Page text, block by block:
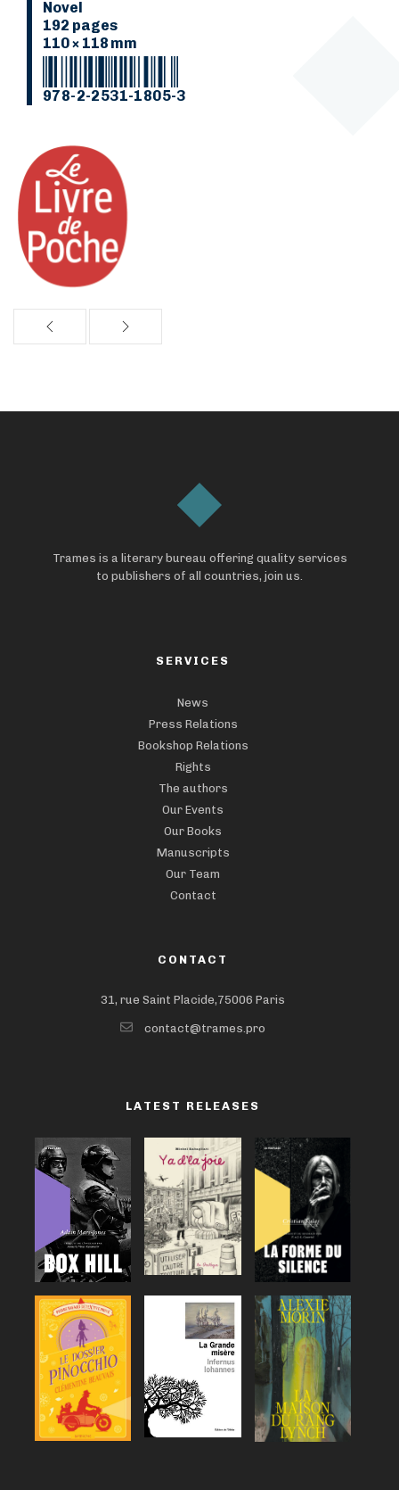
Novel
192 pages
110 × 118 mm
978-2-2531-1805-3
Trames is a literary bureau offering quality services
to publishers of all countries, join us.
SERVICES
News
Press Relations
Bookshop Relations
Rights
The authors
Our Events
Our Books
Manuscripts
Our Team
Contact
CONTACT
31, rue Saint Placide,75006 Paris
contact@trames.pro
LATEST RELEASES